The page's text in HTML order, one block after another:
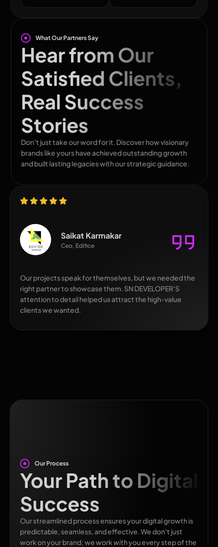
What Our Partners Say
Hear from Our
Satisfied Clients,
Real Success
Stories
Don’t just take our word for it. Discover how visionary
brands like yours have achieved outstanding growth
and built lasting legacies with our strategic guidance.
Saikat Karmakar
Ceo, Edifice
Our projects speak for themselves, but we needed the
right partner to showcase them. SN DEVELOPER'S
attention to detail helped us attract the high-value
clients we wanted.
Our Process
Your Path to Digital
Success
Our streamlined process ensures your digital growth is
predictable, seamless, and effective. We don’t just
work on your brand; we work withyou every step of the